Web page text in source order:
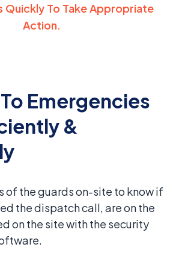
Quickly To Take Appropriate
Action.
Emergencies
&
of the guards on-site to know if
the dispatch call, are on the
on the site with the security